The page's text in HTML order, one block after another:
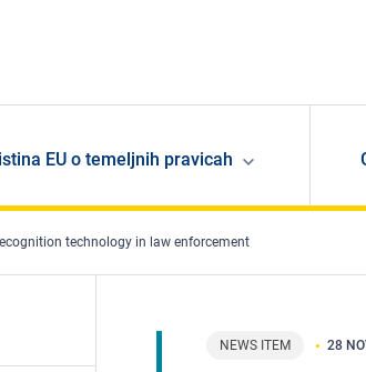
EU o temeljnih pravicah
technology in law enforcement
NEWS ITEM 28